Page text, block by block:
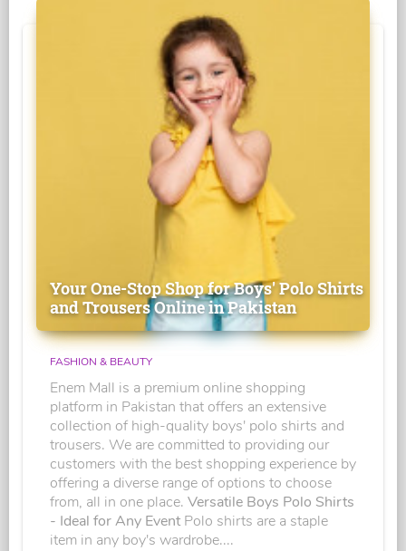
Your One-Stop Shop for Boys' Polo Shirts
and Trousers Online in Pakistan
FASHION & BEAUTY
Enem Mall is a premium online shopping
platform in Pakistan that offers an extensive
collection of high-quality boys' polo shirts and
trousers. We are committed to providing our
customers with the best shopping experience by
offering a diverse range of options to choose
from, all in one place. Versatile Boys Polo Shirts
- Ideal for Any Event Polo shirts are a staple
item in any boy's wardrobe....